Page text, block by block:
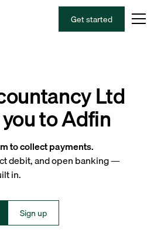
Get started
Ltd
to Adfin
to collect payments.
debit, and open banking —
in.
Sign up